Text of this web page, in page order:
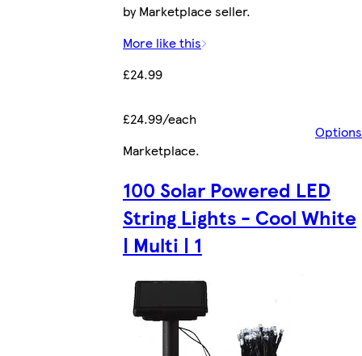
by Marketplace seller.
More like this
£24.99
£24.99/each
Options
Marketplace.
100 Solar Powered LED
String Lights - Cool White
| Multi | 1